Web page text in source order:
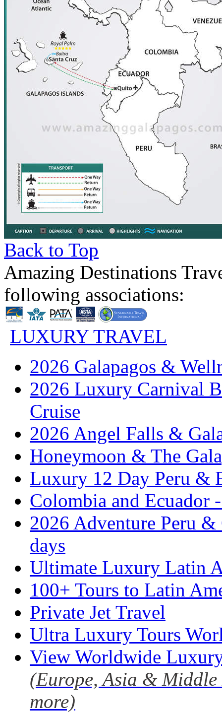
Back to Top
Amazing Destinations
following associations:
LUXURY TRAVEL
2026 Galapagos &
2026 Luxury Carnival
Cruise
2026 Angel Falls &
Honeymoon & The
Luxury 12 Day Peru &
Colombia and Ecuador
2026 Adventure Peru &
days
Ultimate Luxury Latin
100+ Tours to Latin
Private Jet Travel
Ultra Luxury Tours
View Worldwide
(Europe, Asia &
more)